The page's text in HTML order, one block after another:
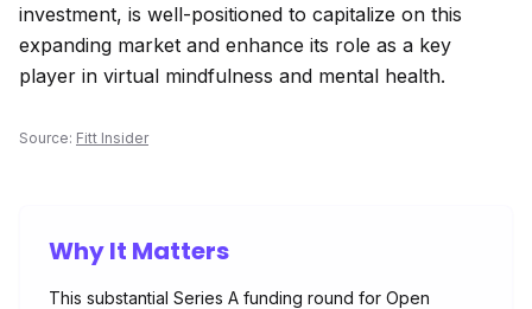
investment, is well-positioned to capitalize on this
expanding market and enhance its role as a key
player in virtual mindfulness and mental health.
Source: Fitt Insider
Why It Matters
This substantial Series A funding round for Open